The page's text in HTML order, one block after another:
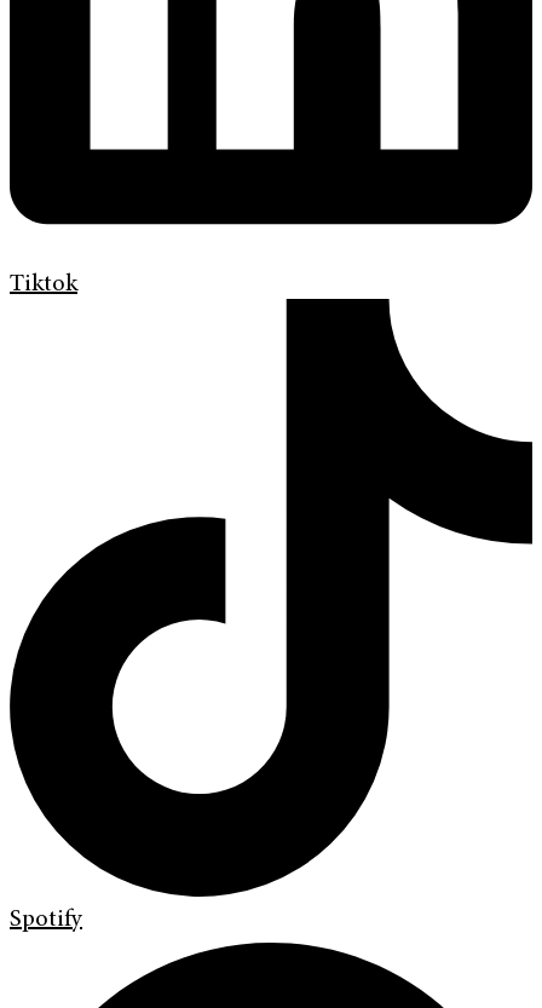
Tiktok
Spotify